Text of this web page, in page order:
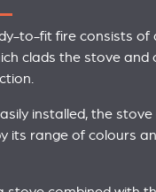
to-fit fire consists of
clads the stove and
installed, the
its range of colours